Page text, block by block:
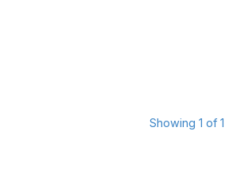
Showing 1 of 1